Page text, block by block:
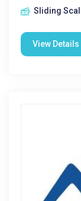
Sliding
View Details